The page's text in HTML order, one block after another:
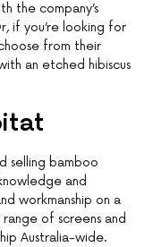
the company’s
if you’re looking for
from their
an etched hibiscus
selling bamboo
and
workmanship on a
of screens and
Australia-wide.